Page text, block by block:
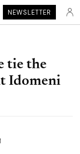
NEWSLETTER
tie the
Idomeni